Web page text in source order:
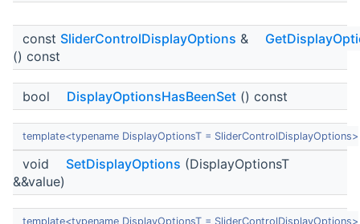
const SliderControlDisplayOptions &
() const
bool DisplayOptionsHasBeenSet () const
template<typename DisplayOptionsT = SliderControlDisplayOptions>
void SetDisplayOptions (DisplayOptionsT
&&value)
template<typename DisplayOptionsT = SliderControlDisplayOptions>